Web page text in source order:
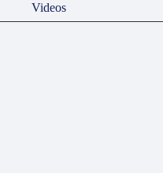
Videos